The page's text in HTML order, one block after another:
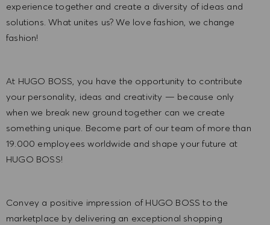
experience together and create a diversity of ideas and
solutions. What unites us? We love fashion, we change
fashion!
At HUGO BOSS, you have the opportunity to contribute
your personality, ideas and creativity — because only
when we break new ground together can we create
something unique. Become part of our team of more than
19.000 employees worldwide and shape your future at
HUGO BOSS!
Convey a positive impression of HUGO BOSS to the
marketplace by delivering an exceptional shopping